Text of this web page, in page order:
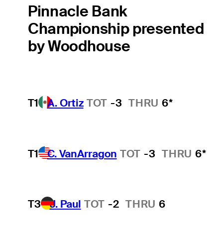
Pinnacle Bank
Championship presented
by Woodhouse
T1 A. Ortiz TOT -3 THRU 6*
T1 C. VanArragon TOT -3 THRU 6*
T3 J. Paul TOT -2 THRU 6